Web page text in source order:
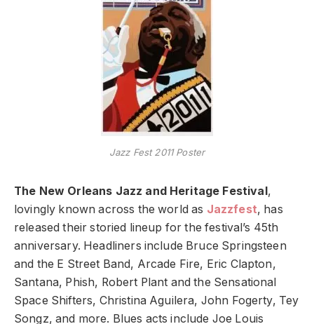
Jazz Fest 2011 Poster
The New Orleans Jazz and Heritage Festival ,
lovingly known across the world as Jazzfest, has
released their storied lineup for the festival’s 45th
anniversary. Headliners include Bruce Springsteen
and the E Street Band, Arcade Fire, Eric Clapton,
Santana, Phish, Robert Plant and the Sensational
Space Shifters, Christina Aguilera, John Fogerty, Tey
Songz, and more. Blues acts include Joe Louis